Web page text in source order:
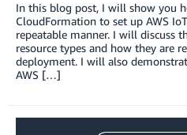
In this blog post, I will show you
CloudFormation to set up AWS
repeatable manner. I will discuss
resource types and how they are
deployment. I will also
AWS […]